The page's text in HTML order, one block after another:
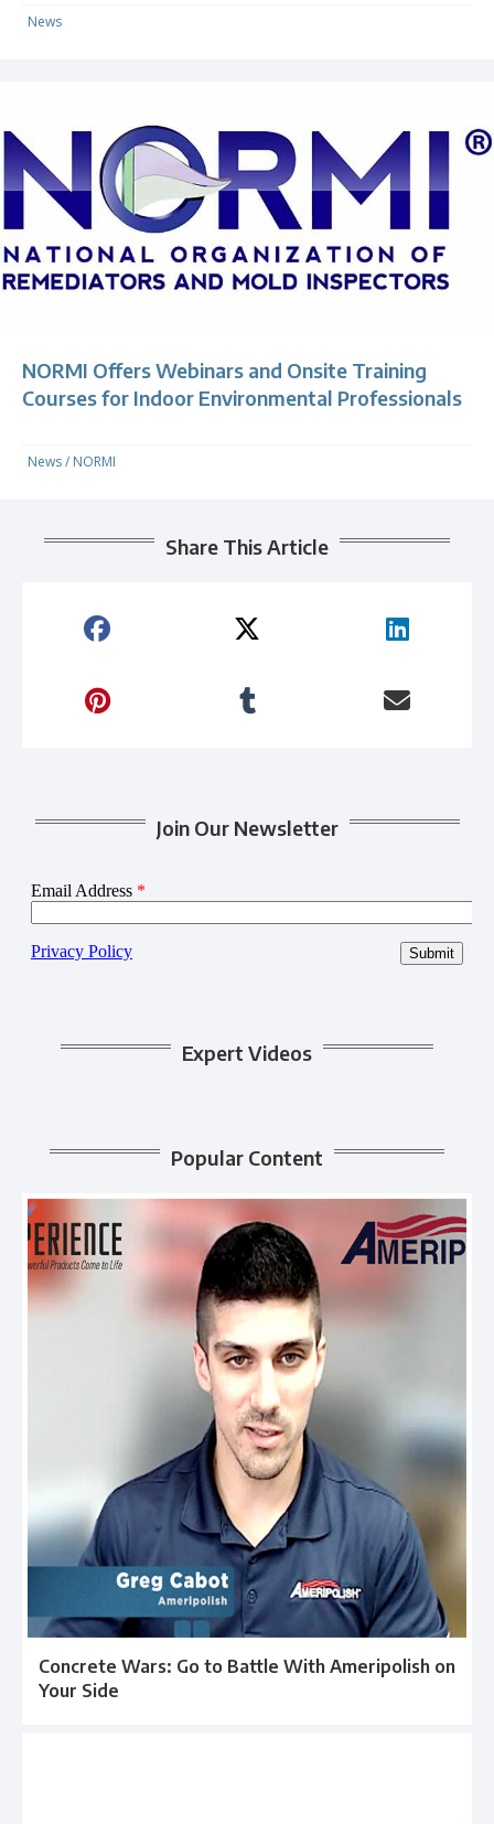
News
NORMI Offers Webinars and Onsite Training
Courses for Indoor Environmental Professionals
News/ NORMI
Share This Article
Join Our Newsletter
Expert Videos
Popular Content
Concrete Wars: Go to Battle With Ameripolish on
Your Side